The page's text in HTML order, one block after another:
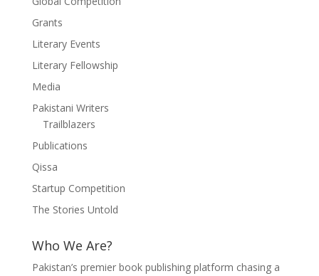
Grants
Literary Events
Literary Fellowship
Media
Pakistani Writers
Trailblazers
Publications
Qissa
Startup Competition
The Stories Untold
Who We Are?
Pakistan’s premier book publishing platform chasing a